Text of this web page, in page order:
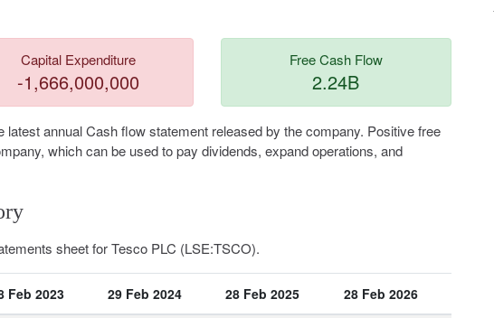
Capital Expenditure
-1,666,000,000
Free Cash Flow
2.24B
annual Cash flow statement released by the company. Positive free
which can be used to pay dividends, expand operations, and
sheet for Tesco PLC (LSE:TSCO).
Feb 2023 29 Feb 2024 28 Feb 2025 28 Feb 2026